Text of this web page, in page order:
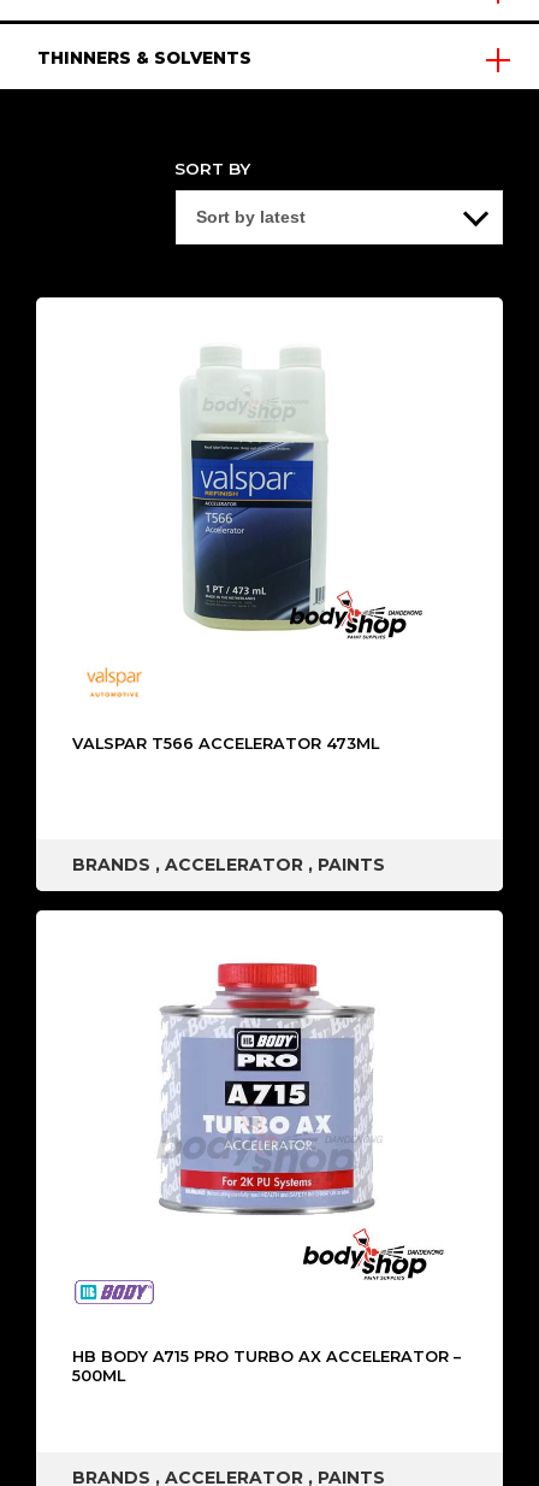
THINNERS & SOLVENTS
SORT BY
VALSPAR T566 ACCELERATOR 473ML
BRANDS , ACCELERATOR , PAINTS
HB BODY A715 PRO TURBO AX ACCELERATOR –
500ML
BRANDS , ACCELERATOR , PAINTS